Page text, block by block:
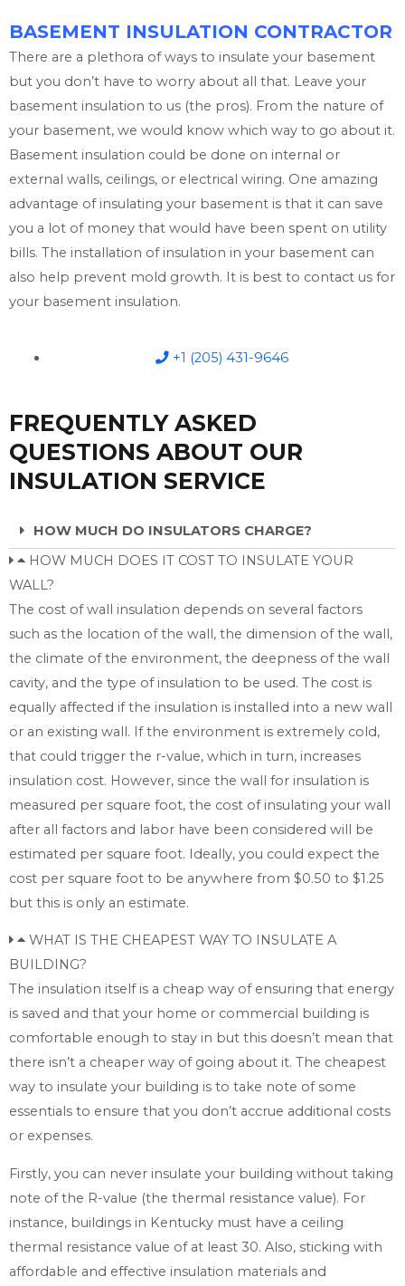
BASEMENT INSULATION CONTRACTOR
There are a plethora of ways to insulate your basement
but you don’t have to worry about all that. Leave your
basement insulation to us (the pros). From the nature of
your basement, we would know which way to go about it.
Basement insulation could be done on internal or
external walls, ceilings, or electrical wiring. One amazing
advantage of insulating your basement is that it can save
you a lot of money that would have been spent on utility
bills. The installation of insulation in your basement can
also help prevent mold growth. It is best to contact us for
your basement insulation.
+1 (205) 431-9646
FREQUENTLY ASKED
QUESTIONS ABOUT OUR
INSULATION SERVICE
HOW MUCH DO INSULATORS CHARGE?
HOW MUCH DOES IT COST TO INSULATE YOUR
WALL?
The cost of wall insulation depends on several factors
such as the location of the wall, the dimension of the wall,
the climate of the environment, the deepness of the wall
cavity, and the type of insulation to be used. The cost is
equally affected if the insulation is installed into a new wall
or an existing wall. If the environment is extremely cold,
that could trigger the r-value, which in turn, increases
insulation cost. However, since the wall for insulation is
measured per square foot, the cost of insulating your wall
after all factors and labor have been considered will be
estimated per square foot. Ideally, you could expect the
cost per square foot to be anywhere from $0.50 to $1.25
but this is only an estimate.
WHAT IS THE CHEAPEST WAY TO INSULATE A
BUILDING?
The insulation itself is a cheap way of ensuring that energy
is saved and that your home or commercial building is
comfortable enough to stay in but this doesn’t mean that
there isn’t a cheaper way of going about it. The cheapest
way to insulate your building is to take note of some
essentials to ensure that you don’t accrue additional costs
or expenses.
Firstly, you can never insulate your building without taking
note of the R-value (the thermal resistance value). For
instance, buildings in Kentucky must have a ceiling
thermal resistance value of at least 30. Also, sticking with
affordable and effective insulation materials and